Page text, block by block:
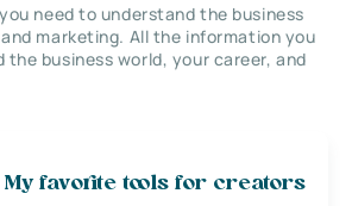
need to understand the business
marketing. All the information you
the business world, your career, and
My favorite tools for creators